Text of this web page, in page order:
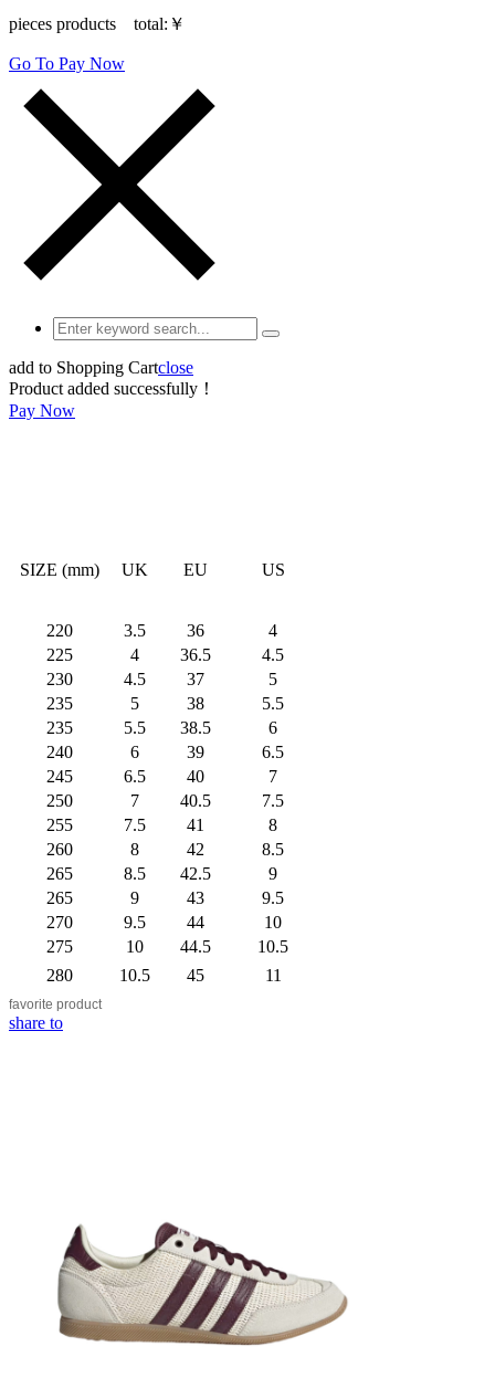
pieces products total: ￥
Go To Pay Now
add to Shopping Cartclose
Product added successfully！
Pay Now
SIZE (mm) UK EU US
220 3.5 36
4
225
4 36.5
4.5
230
4.5 37
5
235
5 38
5.5
235
5.5 38.5
6
240
6 39
6.5
245
6.5 40
7
250
7 40.5
7.5
255
7.5 41
8
260
8 42
8.5
265
8.5 42.5
9
265
9 43
9.5
270
9.5 44
10
275
10 44.5
10.5
280
10.5 45 11
favorite product
share to